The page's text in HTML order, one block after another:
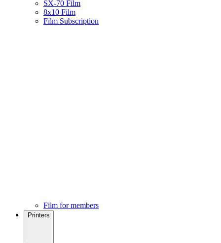
SX-70 Film
8x10 Film
Film Subscription
Film for members
Printers